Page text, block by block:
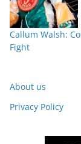
Callum Walsh:
Fight
About us
Privacy Policy